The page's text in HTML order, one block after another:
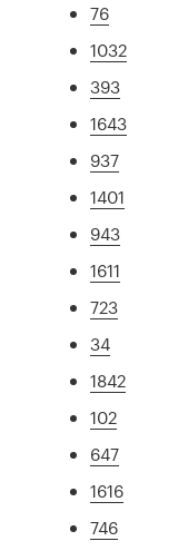
76
1032
393
1643
937
1401
943
1611
723
34
1842
102
647
1616
746